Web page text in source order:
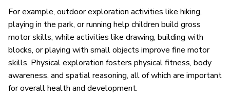
For example, outdoor exploration activities like hiking,
playing in the park, or running help children build gross
motor skills, while activities like drawing, building with
blocks, or playing with small objects improve fine motor
skills. Physical exploration fosters physical fitness, body
awareness, and spatial reasoning, all of which are important
for overall health and development.